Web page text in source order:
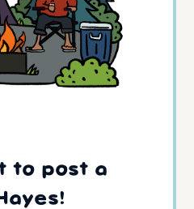
to post a